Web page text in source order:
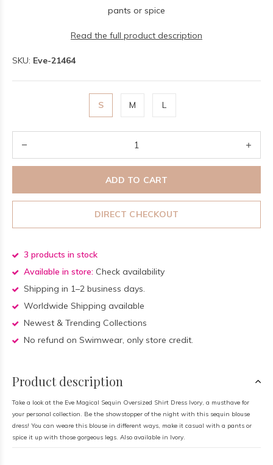
pants or spice
Read the full product description
SKU: Eve-21464
S M L
ADD TO CART
DIRECT CHECKOUT
3 products in stock
Available in store: Check availability
Shipping in 1–2 business days.
Worldwide Shipping available
Newest & Trending Collections
No refund on Swimwear, only store credit.
Product description
Take a look at the Eve Magical Sequin Oversized Shirt Dress Ivory, a musthave for
your personal collection. Be the showstopper of the night with this sequin blouse
dress! You can weare this blouse in different ways, make it casual with a pants or
spice it up with those gorgeous legs. Also available in Ivory.